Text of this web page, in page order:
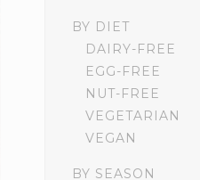
BY DIET
DAIRY-FREE
EGG-FREE
NUT-FREE
VEGETARIAN
VEGAN
BY SEASON